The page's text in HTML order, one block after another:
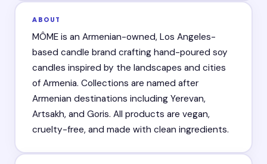
ABOUT
MÔME is an Armenian-owned, Los Angeles-
based candle brand crafting hand-poured soy
candles inspired by the landscapes and cities
of Armenia. Collections are named after
Armenian destinations including Yerevan,
Artsakh, and Goris. All products are vegan,
cruelty-free, and made with clean ingredients.